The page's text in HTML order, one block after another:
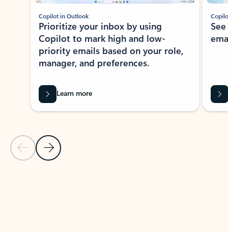
Previous Slide
Next Slide
Copilot in Outlook
Prioritize your inbox by using
Copilot to mark high and low-
priority emails based on your role,
manager, and preferences.
Learn more